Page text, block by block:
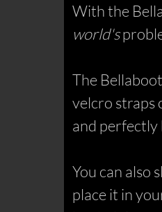
With the
world's
The
velcro straps
and perfectly
You can also
place it in